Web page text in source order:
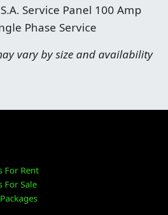
Service Panel 100 Amp
Phase Service
vary by size and availability
For Rent
For Sale